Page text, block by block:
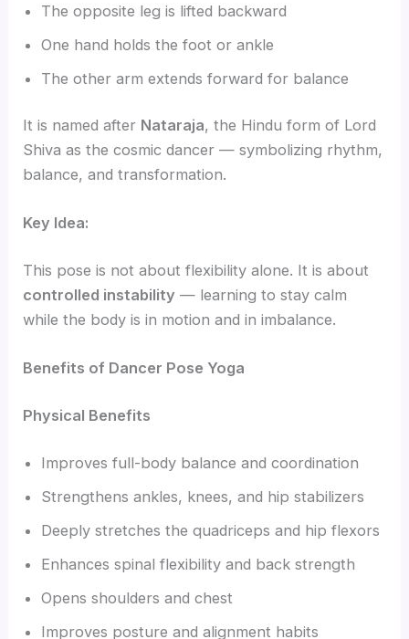
The opposite leg is lifted backward
One hand holds the foot or ankle
The other arm extends forward for balance
It is named after Nataraja, the Hindu form of Lord
Shiva as the cosmic dancer — symbolizing rhythm,
balance, and transformation.
Key Idea:
This pose is not about flexibility alone. It is about
controlled instability — learning to stay calm
while the body is in motion and in imbalance.
Benefits of Dancer Pose Yoga
Physical Benefits
Improves full-body balance and coordination
Strengthens ankles, knees, and hip stabilizers
Deeply stretches the quadriceps and hip flexors
Enhances spinal flexibility and back strength
Opens shoulders and chest
Improves posture and alignment habits